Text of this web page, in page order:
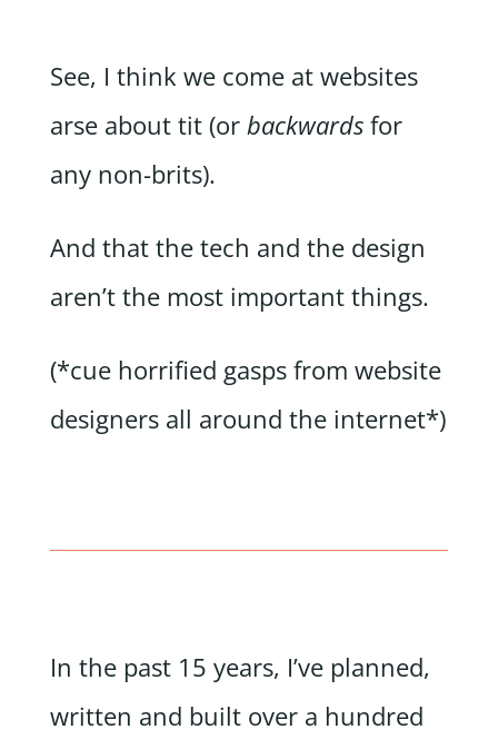
See, I think we come at websites
arse about tit (or backwardsfor
any non-brits).
And that the tech and the design
aren’t the most important things.
(*cue horrified gasps from website
designers all around the internet*)
In the past 15 years, I’ve planned,
written and built over a hundred